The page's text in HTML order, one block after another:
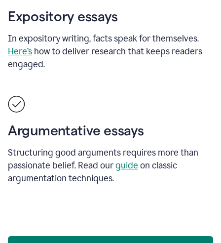
Expository essays
In expository writing, facts speak for themselves.
Here’s how to deliver research that keeps readers
engaged.
Argumentative essays
Structuring good arguments requires more than
passionate belief. Read ourguide on classic
argumentation techniques.